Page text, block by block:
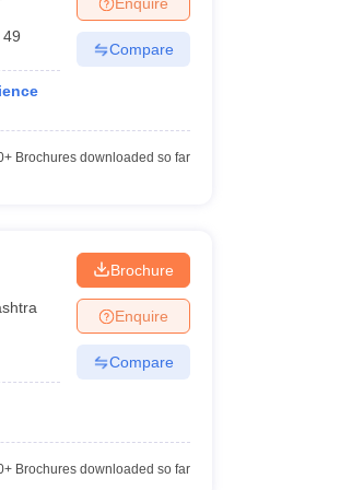
E-books and Sample Papers
49
Compare
Brochures downloaded so far
Brochure
Enquire
Compare
Brochures downloaded so far